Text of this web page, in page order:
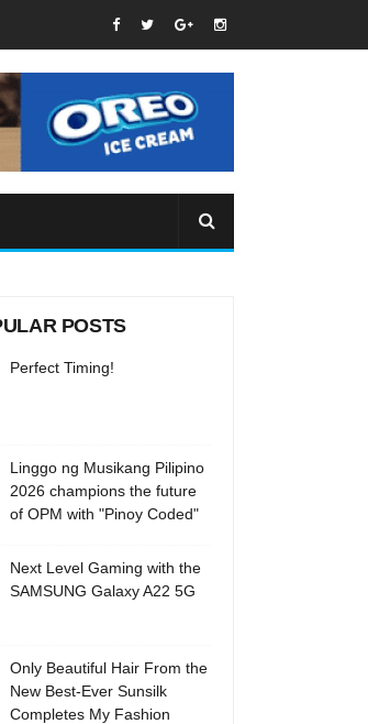
POSTS
Perfect Timing!
Linggo ng Musikang Pilipino
2026 champions the future
of OPM with "Pinoy Coded"
Next Level Gaming with the
SAMSUNG Galaxy A22 5G
Only Beautiful Hair From the
New Best-Ever Sunsilk
Completes My Fashion